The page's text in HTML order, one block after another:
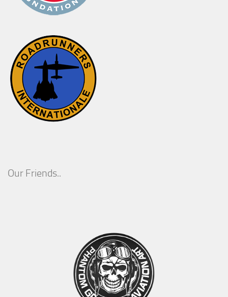
Our Friends..